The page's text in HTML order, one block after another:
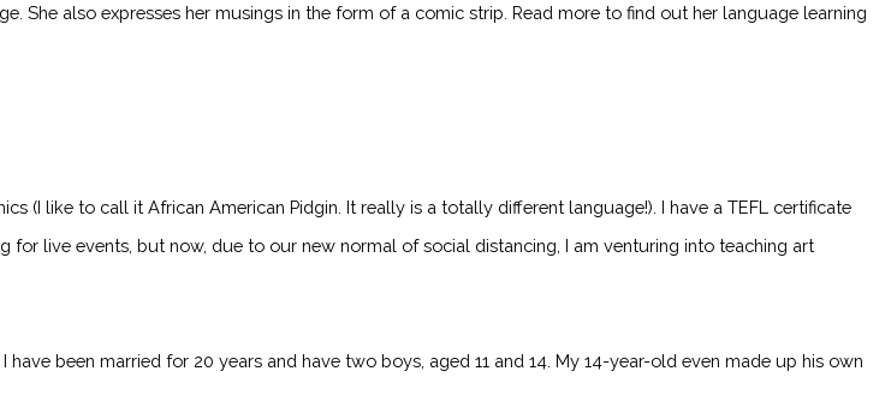
She also expresses her musings in the form of a comic strip. Read more to find out her language learning
(I like to call it African American Pidgin. It really is a totally different language!). I have a TEFL certificate
live events, but now, due to our new normal of social distancing, I am venturing into teaching art
been married for 20 years and have two boys, aged 11 and 14. My 14-year-old even made up his own